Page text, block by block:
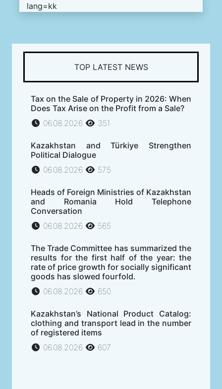
lang=kk
TOP LATEST NEWS
Tax on the Sale of Property in 2026: When
Does Tax Arise on the Profit from a Sale?
06.08.2026
351
Kazakhstan and Türkiye Strengthen
Political Dialogue
06.08.2026
575
Heads of Foreign Ministries of Kazakhstan
and Romania Hold Telephone
Conversation
06.08.2026
565
The Trade Committee has summarized the
results for the first half of the year: the
rate of price growth for socially significant
goods has slowed fourfold.
06.08.2026
650
Kazakhstan’s National Product Catalog:
clothing and transport lead in the number
of registered items
06.08.2026
607